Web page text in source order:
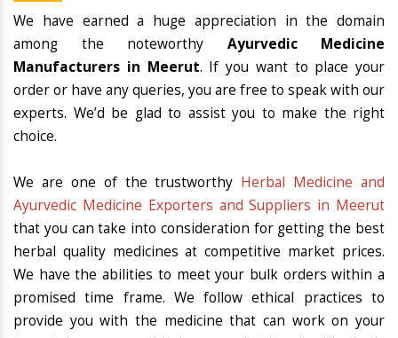
We have earned a huge appreciation in the domain
among the noteworthy Ayurvedic Medicine
Manufacturers in Meerut. If you want to place your
order or have any queries, you are free to speak with our
experts. We’d be glad to assist you to make the right
choice.
We are one of the trustworthy Herbal Medicine and
Ayurvedic Medicine Exporters and Suppliers in Meerut
that you can take into consideration for getting the best
herbal quality medicines at competitive market prices.
We have the abilities to meet your bulk orders within a
promised time frame. We follow ethical practices to
provide you with the medicine that can work on your